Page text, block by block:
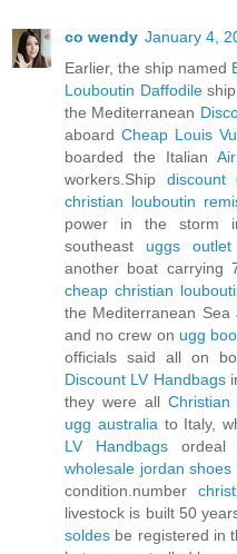
co wendy January 4,
Earlier, the ship named
Louboutin Daffodileship
the Mediterranean
aboard Cheap Louis
boarded the Italian
workers.Ship discount
christian louboutin
power in the storm
southeast uggs outlet
another boat carrying
cheap christian
the Mediterranean
and no crew on ugg
officials said all on
Discount LV Handbags
they were all
ugg australia to Italy,
LV Handbagsordeal
wholesale jordan shoes
condition.number
livestock is built 50
soldes be registered in